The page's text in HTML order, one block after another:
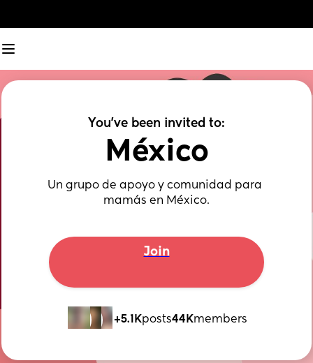
You've been invited to:
México
Un grupo de apoyo y comunidad para
mamás en México.
Join
+5.1Kposts44Kmembers